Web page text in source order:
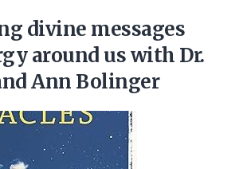
divine messages
around us with Dr.
Ann Bolinger